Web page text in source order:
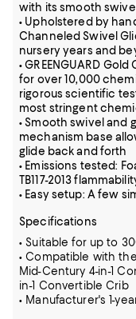
with its smooth
• Upholstered by
Channeled Swivel
nursery years and
• GREENGUARD
for over 10,000
rigorous scientific
most stringent
• Smooth swivel and
mechanism base
glide back and forth
• Emissions tested:
TB117-2013
• Easy setup: A few
Specifications
• Suitable for up to
• Compatible with
Mid-Century 4-in-1
in-1 Convertible Crib
• Manufacturer's 1-